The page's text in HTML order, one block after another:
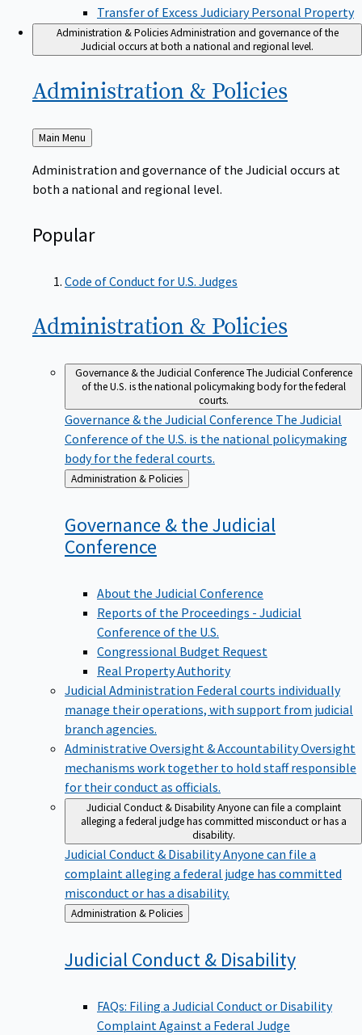
Transfer of Excess Judiciary Personal Property
Administration & PoliciesAdministration and governance of the
Judicial occurs at both a national and regional level.
Administration & Policies
Back
to
Main Menu
Administration and governance of the Judicial occurs at
both a national and regional level.
Popular
Code of Conduct for U.S. Judges
Administration & Policies
Governance & the Judicial ConferenceThe Judicial Conference
of the U.S. is the national policymaking body for the federal
courts.
Governance & the Judicial Conference The Judicial
Conference of the U.S. is the national policymaking
body for the federal courts.
Back
to
Administration & Policies
Governance & the Judicial
Conference
About the Judicial Conference
Reports of the Proceedings - Judicial
Conference of the U.S.
Congressional Budget Request
Real Property Authority
Judicial Administration Federal courts individually
manage their operations, with support from judicial
branch agencies.
Administrative Oversight & AccountabilityOversight
mechanisms work together to hold staff responsible
for their conduct as officials.
Judicial Conduct & DisabilityAnyone can file a complaint
alleging a federal judge has committed misconduct or has a
disability.
Judicial Conduct & DisabilityAnyone can file a
complaint alleging a federal judge has committed
misconduct or has a disability.
Back
to
Administration & Policies
Judicial Conduct & Disability
FAQs: Filing a Judicial Conduct or Disability
Complaint Against a Federal Judge